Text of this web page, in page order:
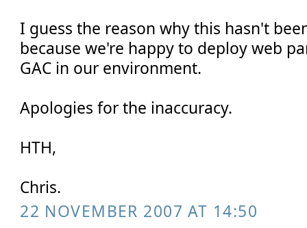
I guess the reason why this hasn't
because we're happy to deploy web
GAC in our environment.
Apologies for the inaccuracy.
HTH,
Chris.
22 NOVEMBER 2007 AT 14:50